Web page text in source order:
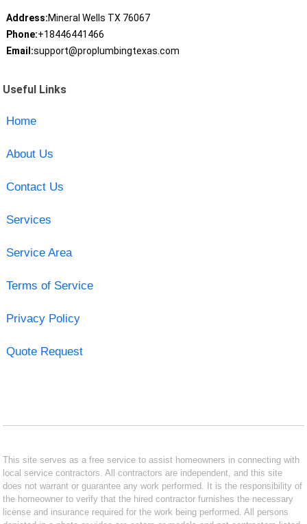
Address:Mineral Wells TX 76067
Phone:+18446441466
Email:support@proplumbingtexas.com
Useful Links
Home
About Us
Contact Us
Services
Service Area
Terms of Service
Privacy Policy
Quote Request
This site serves as a free service to assist homeowners in connecting with
local service contractors. All contractors are independent, and this site
does not warrant or guarantee any work performed. It is the responsibility of
the homeowner to verify that the hired contractor furnishes the necessary
license and insurance required for the work being performed. All persons